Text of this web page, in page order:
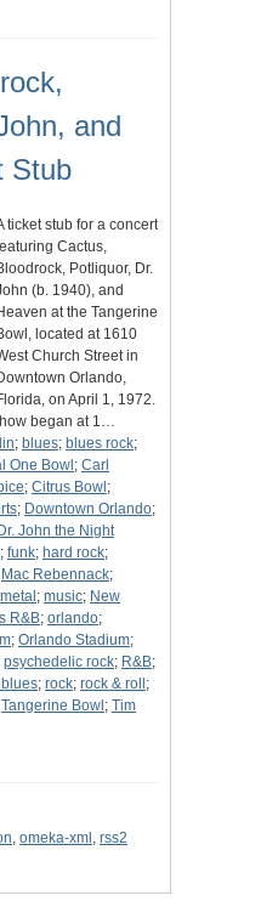
and
Stub
ticket stub for a concert
Cactus,
Potliquor, Dr.
(b. 1940), and
at the Tangerine
located at 1610
Church Street in
Orlando,
on April 1, 1972.
began at 1…
; blues; blues rock;
One Bowl ; Carl
; Citrus Bowl ;
; Downtown Orlando;
Dr. John the Night
; funk; hard rock;
Mac Rebennack;
metal ; music; New
R&B; orlando;
; Orlando Stadium;
psychedelic rock; R&B;
; rock; rock & roll ;
Tangerine Bowl ; Tim
, omeka-xml , rss2